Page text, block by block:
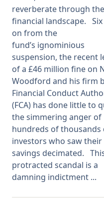
reverberate through the
financial landscape. Six
on from the
fund’s ignominious
suspension, the recent
of a £46 million fine on
Woodford and his firm
Financial Conduct
(FCA) has done little to
the simmering anger of
hundreds of thousands
investors who saw their
savings decimated.
protracted scandal is a
damning indictment ...